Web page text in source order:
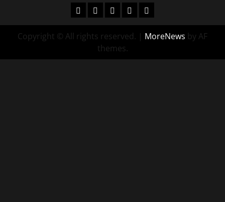
HomeWork@Home
Jobs
Side
Hustles
Human
Resources
Consulting
–
Contact
Us
Copyright © All rights reserved. | MoreNews by AF
themes.